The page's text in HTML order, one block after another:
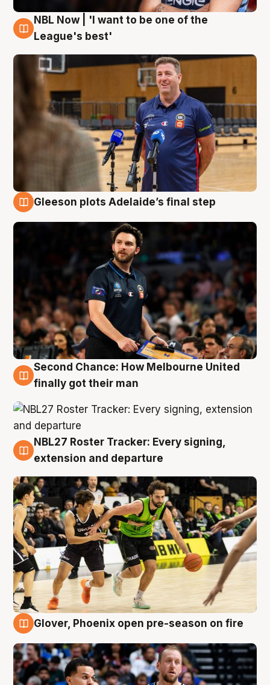
8 Aug
NBL Now | 'I want to be one of the
League's best'
Gleeson plots Adelaide’s final step
8 Aug
Second Chance: How Melbourne United
finally got their man
7 Aug
NBL27 Roster Tracker: Every signing,
extension and departure
Glover, Phoenix open pre-season on fire